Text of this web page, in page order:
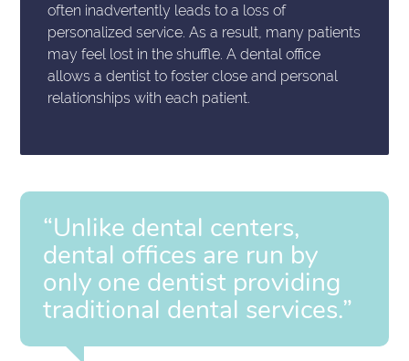
often inadvertently leads to a loss of
personalized service. As a result, many patients
may feel lost in the shuffle. A dental office
allows a dentist to foster close and personal
relationships with each patient.
“Unlike dental centers,
dental offices are run by
only one dentist providing
traditional dental services.”